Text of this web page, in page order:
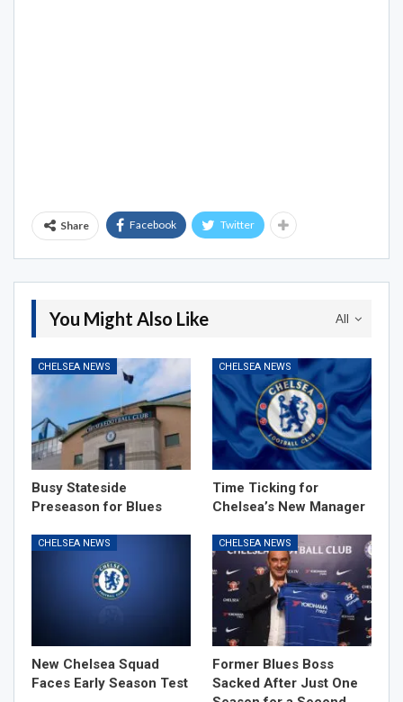
Share Facebook Twitter
All
You Might Also Like
CHELSEA NEWS
Busy Stateside
Preseason for Blues
CHELSEA NEWS
Time Ticking for
Chelsea’s New Manager
CHELSEA NEWS
New Chelsea Squad
Faces Early Season Test
CHELSEA NEWS
Former Blues Boss
Sacked After Just One